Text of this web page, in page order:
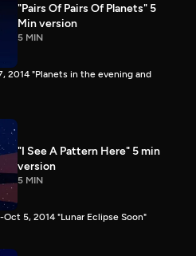
"Pairs Of Pairs Of Planets" 5
Min version
5 MIN
2014 "Planets in the evening and
"I See A Pattern Here" 5 min
version
5 MIN
Oct 5, 2014 "Lunar Eclipse Soon"